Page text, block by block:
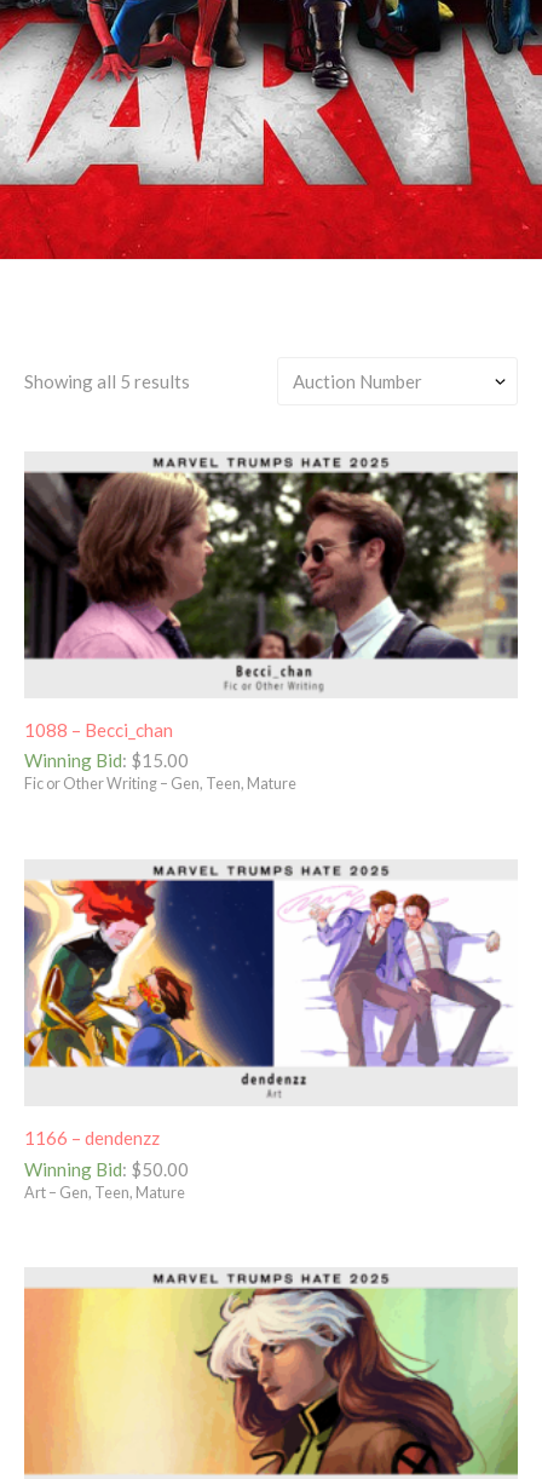
High School/College
Showing all 5 results
1088 – Becci_chan
Winning Bid: $15.00
Fic or Other Writing – Gen, Teen, Mature
1166 – dendenzz
Winning Bid: $50.00
Art – Gen, Teen, Mature